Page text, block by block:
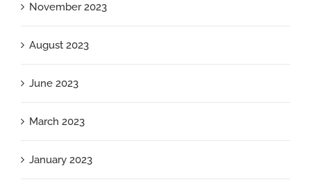
November 2023
August 2023
June 2023
March 2023
January 2023